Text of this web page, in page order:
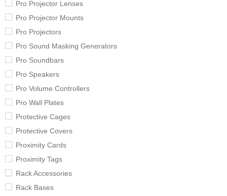
Pro Projector Lenses
Pro Projector Mounts
Pro Projectors
Pro Sound Masking Generators
Pro Soundbars
Pro Speakers
Pro Volume Controllers
Pro Wall Plates
Protective Cages
Protective Covers
Proximity Cards
Proximity Tags
Rack Accessories
Rack Bases